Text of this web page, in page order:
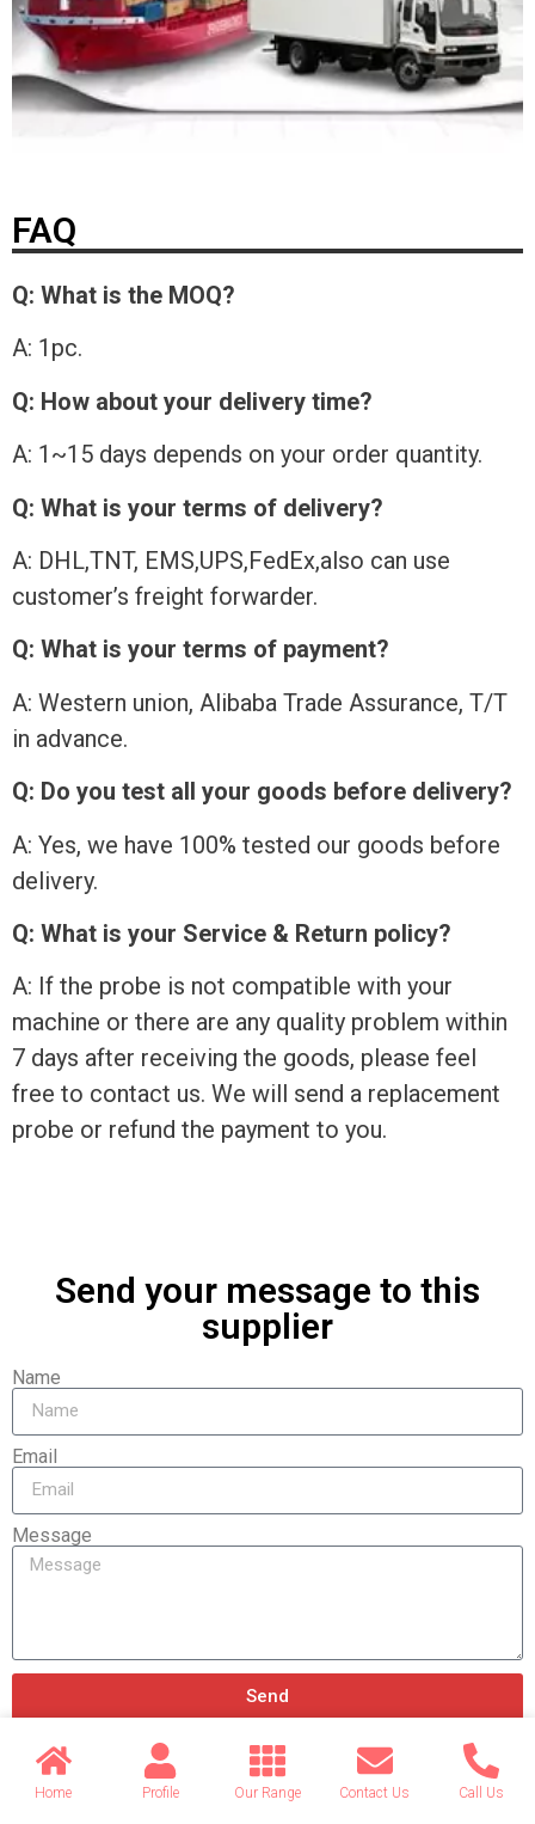
FAQ
Q: What is the MOQ?
A: 1pc.
Q: How about your delivery time?
A: 1~15 days depends on your order quantity.
Q: What is your terms of delivery?
A: DHL,TNT, EMS,UPS,FedEx,also can use
customer’s freight forwarder.
Q: What is your terms of payment?
A: Western union, Alibaba Trade Assurance, T/T
in advance.
Q: Do you test all your goods before delivery?
A: Yes, we have 100% tested our goods before
delivery.
Q: What is your Service & Return policy?
A: If the probe is not compatible with your
machine or there are any quality problem within
7 days after receiving the goods, please feel
free to contact us. We will send a replacement
probe or refund the payment to you.
Send your message to this
supplier
Name
Email
Message
Send
Home Profile Our Range Contact Us Call Us